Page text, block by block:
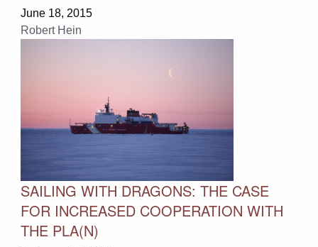
June 18, 2015
Robert Hein
SAILING WITH DRAGONS: THE CASE
FOR INCREASED COOPERATION WITH
THE PLA(N)